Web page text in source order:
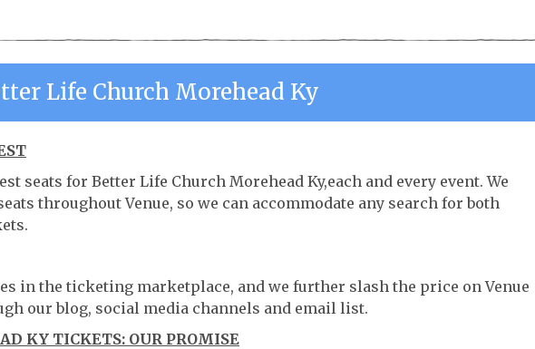
Life Church Morehead Ky
seats for Better Life Church Morehead Ky,each and every event. We
throughout Venue, so we can accommodate any search for both
in the ticketing marketplace, and we further slash the price on Venue
our blog, social media channels and email list.
KY TICKETS: OUR PROMISE